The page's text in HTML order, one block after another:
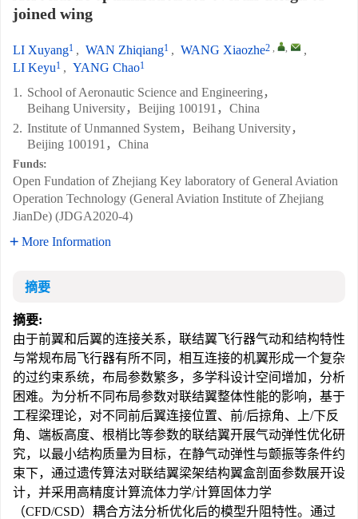
joined wing
LI Xuyang1 , WAN Zhiqiang1 , WANG Xiaozhe2 , ,
,
LI Keyu1 , YANG Chao1
1. School of Aeronautic Science and Engineering，
Beihang University，Beijing 100191，China
2. Institute of Unmanned System，Beihang University，
Beijing 100191，China
Funds:
Open Fundation of Zhejiang Key laboratory of General Aviation
Operation Technology (General Aviation Institute of Zhejiang
JianDe) (JDGA2020-4)
More Information
摘要
摘要:
由于前翼和后翼的连接关系，联结翼飞行器气动和结构特性
与常规布局飞行器有所不同，相互连接的机翼形成一个复杂
的过约束系统，布局参数繁多，多学科设计空间增加，分析
困难。为分析不同布局参数对联结翼整体性能的影响，基于
工程梁理论，对不同前后翼连接位置、前/后掠角、上/下反
角、端板高度、根梢比等参数的联结翼开展气动弹性优化研
究，以最小结构质量为目标，在静气动弹性与颤振等条件约
束下，通过遗传算法对联结翼梁架结构翼盒剖面参数展开设
计，并采用高精度计算流体力学/计算固体力学
（CFD/CSD）耦合方法分析优化后的模型升阻特性。通过